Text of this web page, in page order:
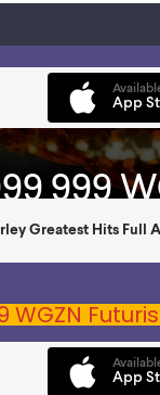
WGZN